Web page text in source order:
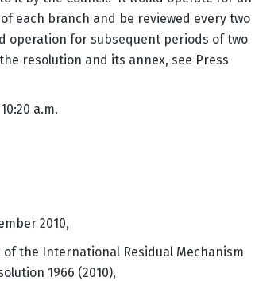
each branch and be reviewed every two
operation for subsequent periods of two
resolution and its annex, see Press
a.m.
2010,
the International Residual Mechanism
1966 (2010),